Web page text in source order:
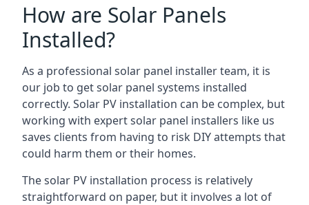
How are Solar Panels
Installed?
As a professional solar panel installer team, it is
our job to get solar panel systems installed
correctly. Solar PV installation can be complex, but
working with expert solar panel installers like us
saves clients from having to risk DIY attempts that
could harm them or their homes.
The solar PV installation process is relatively
straightforward on paper, but it involves a lot of